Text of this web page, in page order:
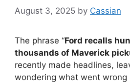
August 3, 2025 by Cassian
The phrase “Ford recalls
thousands of Maverick
recently made headlines,
wondering what went